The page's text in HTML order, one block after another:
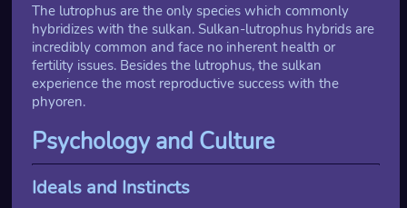
The lutrophus are the only species which commonly
hybridizes with the sulkan. Sulkan-lutrophus hybrids are
incredibly common and face no inherent health or
fertility issues. Besides the lutrophus, the sulkan
experience the most reproductive success with the
phyoren.
Psychology and Culture
Ideals and Instincts